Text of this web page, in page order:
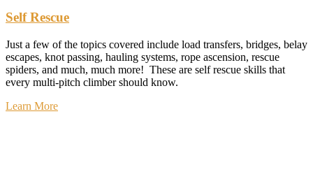
Self Rescue
Just a few of the topics covered include load transfers, bridges, belay
escapes, knot passing, hauling systems, rope ascension, rescue
spiders, and much, much more! These are self rescue skills that
every multi-pitch climber should know.
Learn More